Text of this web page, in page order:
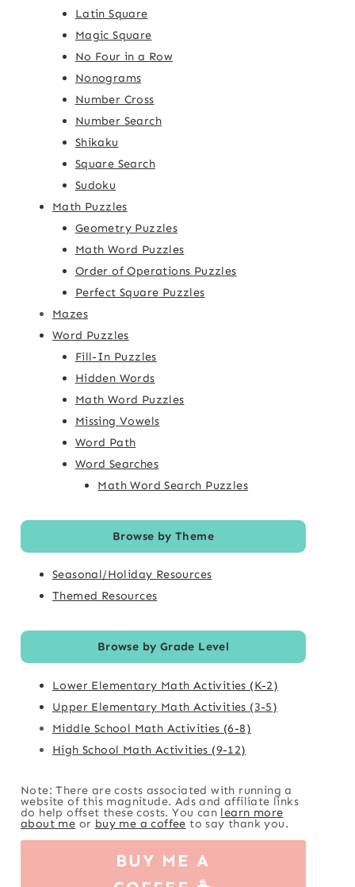
Latin Square
Magic Square
No Four in a Row
Nonograms
Number Cross
Number Search
Shikaku
Square Search
Sudoku
Math Puzzles
Geometry Puzzles
Math Word Puzzles
Order of Operations Puzzles
Perfect Square Puzzles
Mazes
Word Puzzles
Fill-In Puzzles
Hidden Words
Math Word Puzzles
Missing Vowels
Word Path
Word Searches
Math Word Search Puzzles
Browse by Theme
Seasonal/Holiday Resources
Themed Resources
Browse by Grade Level
Lower Elementary Math Activities (K-2)
Upper Elementary Math Activities (3-5)
Middle School Math Activities (6-8)
High School Math Activities (9-12)
Note: There are costs associated with running a
website of this magnitude. Ads and affiliate links
do help offset these costs. You can learn more
about me or buy me a coffee to say thank you.
BUY ME A